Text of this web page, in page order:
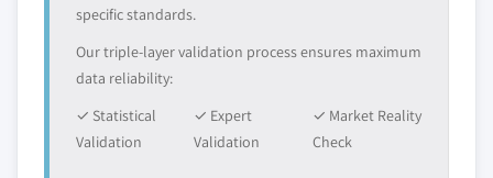
specific standards.
Our triple-layer validation process ensures maximum
data reliability:
✓ Statistical
Validation
✓ Expert
Validation
✓ Market Reality
Check